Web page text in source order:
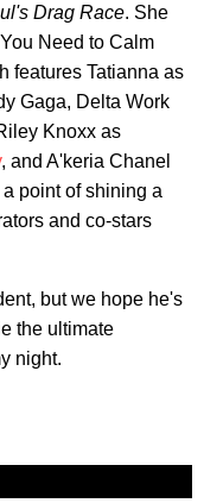
Drag Race. She
Need to Calm
features Tatianna as
Gaga, Delta Work
Knoxx as
, and A'keria Chanel
point of shining a
and co-stars
but we hope he's
the ultimate
night.